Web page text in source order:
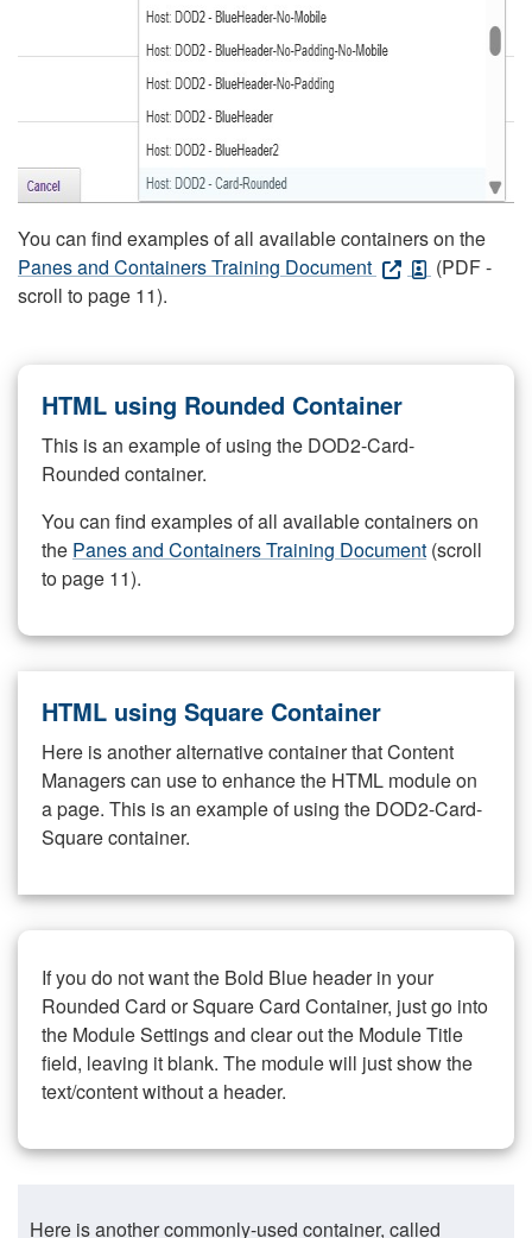
You can find examples of all available containers on the
Panes and Containers Training Document
(PDF -
scroll to page 11).
HTML using Rounded Container
This is an example of using the DOD2-Card-
Rounded container.
You can find examples of all available containers on
the Panes and Containers Training Document (scroll
to page 11).
HTML using Square Container
Here is another alternative container that Content
Managers can use to enhance the HTML module on
a page. This is an example of using the DOD2-Card-
Square container.
If you do not want the Bold Blue header in your
Rounded Card or Square Card Container, just go into
the Module Settings and clear out the Module Title
field, leaving it blank. The module will just show the
text/content without a header.
Here is another commonly-used container, called